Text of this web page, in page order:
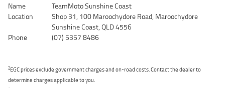
Name
TeamMoto Sunshine Coast
Location
Shop 31, 100 Maroochydore Road, Maroochydore
Sunshine Coast, QLD 4556
Phone
(07) 5357 8486
2EGC prices exclude government charges and on-road costs. Contact the dealer to
determine charges applicable to you.